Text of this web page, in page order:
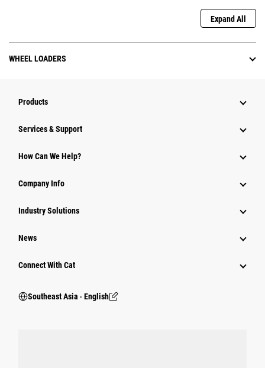
Expand All
WHEEL LOADERS
Products
Services & Support
How Can We Help?
Company Info
Industry Solutions
News
Connect With Cat
Southeast Asia ‧ English